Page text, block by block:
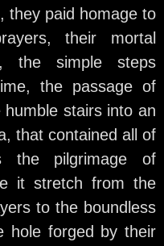
they paid homage to
their mortal
the simple steps
the passage of
stairs into an
that contained all of
pilgrimage of
it stretch from the
to the boundless
hole forged by their